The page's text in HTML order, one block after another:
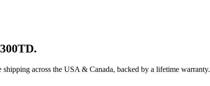
300TD.
shipping across the USA & Canada, backed by a lifetime warranty.